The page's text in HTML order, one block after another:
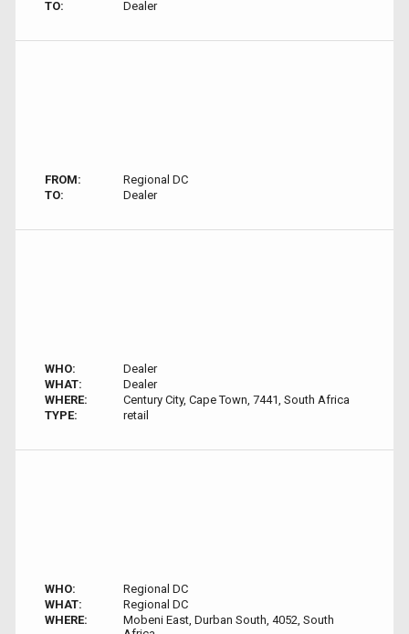
TO:
Dealer
FROM:
Regional DC
TO:
Dealer
WHO:
Dealer
WHAT:
Dealer
WHERE:
Century City, Cape Town, 7441, South Africa
TYPE:
retail
WHO:
Regional DC
WHAT:
Regional DC
WHERE:
Mobeni East, Durban South, 4052, South